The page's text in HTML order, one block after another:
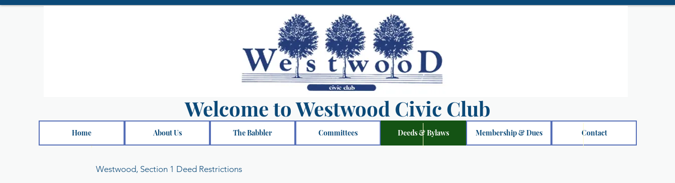
Welcome to Westwood Civic Club
Home About Us The Babbler Committees Deeds & Bylaws Membership & Dues Contact
Westwood, Section 1 Deed Restrictions